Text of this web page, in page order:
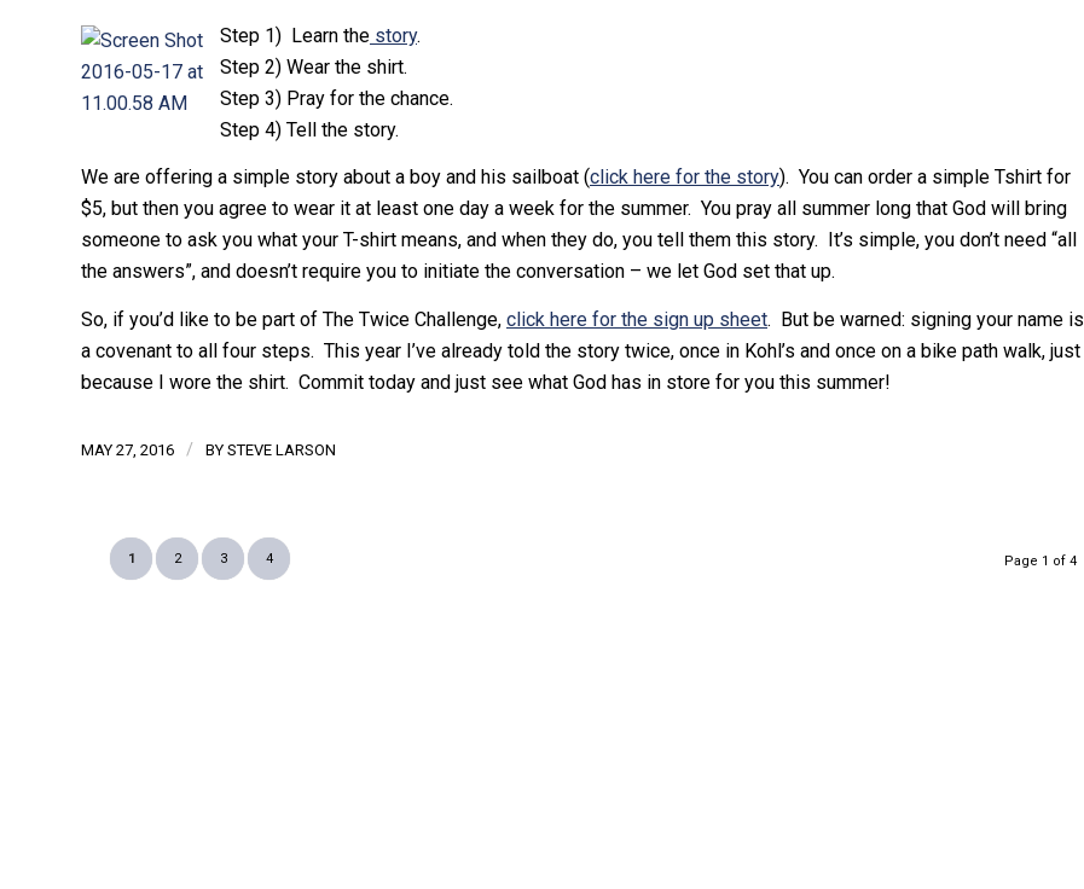
Step 1) Learn the story.
Step 2) Wear the shirt.
Step 3) Pray for the chance.
Step 4) Tell the story.
We are offering a simple story about a boy and his sailboat (click here for the story). You can order a simple Tshirt for
$5, but then you agree to wear it at least one day a week for the summer. You pray all summer long that God will bring
someone to ask you what your T-shirt means, and when they do, you tell them this story. It’s simple, you don’t need “all
the answers”, and doesn’t require you to initiate the conversation – we let God set that up.
So, if you’d like to be part of The Twice Challenge, click here for the sign up sheet. But be warned: signing your name is
a covenant to all four steps. This year I’ve already told the story twice, once in Kohl’s and once on a bike path walk, just
because I wore the shirt. Commit today and just see what God has in store for you this summer!
MAY 27, 2016 / BY STEVE LARSON
Page 1 of 4
1 2 3 4